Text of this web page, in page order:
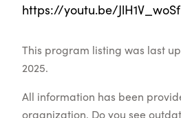
https://youtu.be/
This program listing was last
2025.
All information has been
organization. Do you see